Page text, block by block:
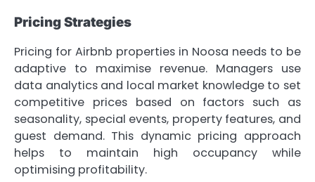
Pricing Strategies
Pricing for Airbnb properties in Noosa needs to be
adaptive to maximise revenue. Managers use
data analytics and local market knowledge to set
competitive prices based on factors such as
seasonality, special events, property features, and
guest demand. This dynamic pricing approach
helps to maintain high occupancy while
optimising profitability.